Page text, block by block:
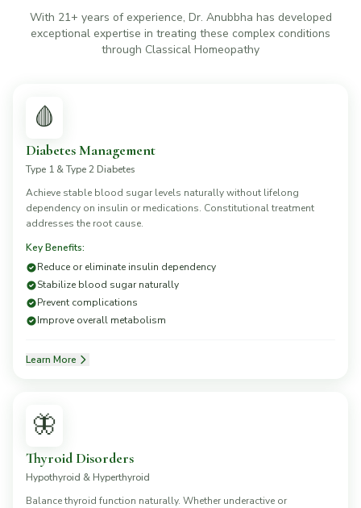
With 21+ years of experience, Dr. Anubbha has developed
exceptional expertise in treating these complex conditions
through Classical Homeopathy
🩸
Diabetes Management
Type 1 & Type 2 Diabetes
Achieve stable blood sugar levels naturally without lifelong
dependency on insulin or medications. Constitutional treatment
addresses the root cause.
Key Benefits:
Reduce or eliminate insulin dependency
Stabilize blood sugar naturally
Prevent complications
Improve overall metabolism
Learn More
🦋
Thyroid Disorders
Hypothyroid & Hyperthyroid
Balance thyroid function naturally. Whether underactive or